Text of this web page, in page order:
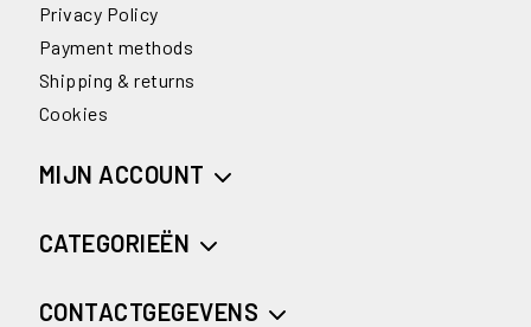
Privacy Policy
Payment methods
Shipping & returns
Cookies
MIJN ACCOUNT
CATEGORIEËN
CONTACTGEGEVENS